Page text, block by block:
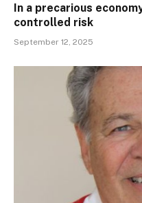
In a precarious
controlled risk
September 12, 2025